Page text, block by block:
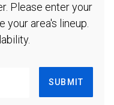
Please enter your
your area's lineup.
SUBMIT